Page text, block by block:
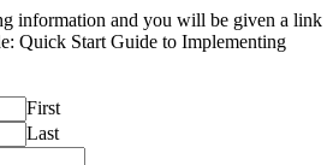
information and you will be given a link
Quick Start Guide to Implementing
First
Last